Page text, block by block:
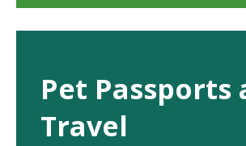
Pet Passports
Travel